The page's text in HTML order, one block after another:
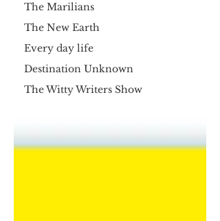
The Marilians
The New Earth
Every day life
Destination Unknown
The Witty Writers Show